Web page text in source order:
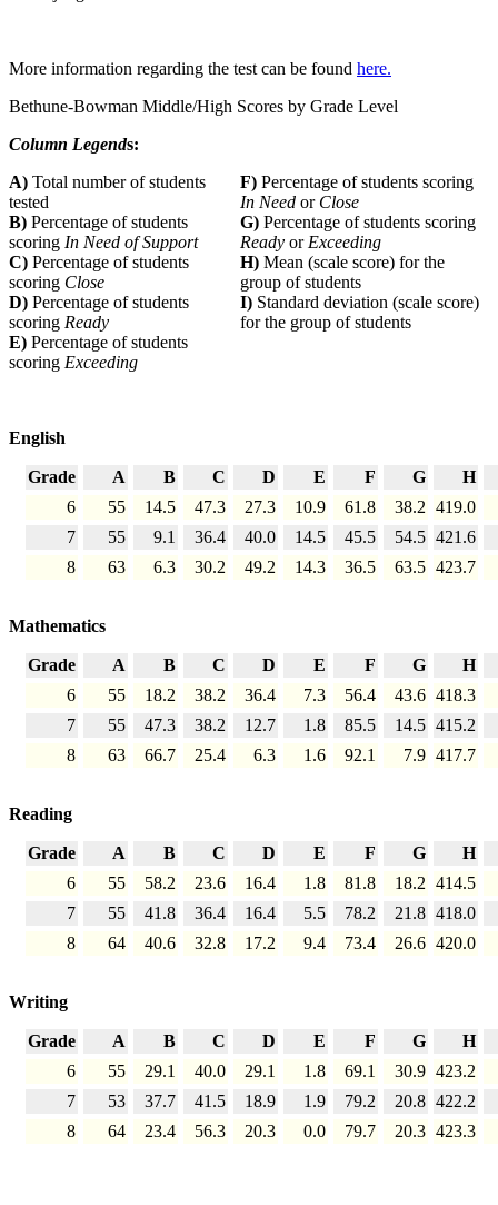
More information regarding the test can be found here.
Bethune-Bowman Middle/High Scores by Grade Level
Column Legends:
A) Total number of students
tested
F) Percentage of students scoring
In Need or Close
B) Percentage of students
scoring In Need of Support
G) Percentage of students scoring
Ready orExceeding
C) Percentage of students
scoring Close
H) Mean (scale score) for the
group of students
D) Percentage of students
scoring Ready
I) Standard deviation (scale score)
for the group of students
E) Percentage of students
scoring Exceeding
English
Grade A B C D E F G
H
6
55 14.5 47.3 27.3 10.9 61.8 38.2 419.0
7
55 9.1 36.4 40.0 14.5 45.5 54.5 421.6
8
63 6.3 30.2 49.2 14.3 36.5 63.5 423.7
Mathematics
Grade A B C D E F G
H
6
55 18.2 38.2 36.4 7.3 56.4 43.6 418.3
7
55 47.3 38.2 12.7 1.8 85.5 14.5 415.2
8
63 66.7 25.4 6.3 1.6 92.1 7.9 417.7
Reading
Grade A B C D E F G
H
6
55 58.2 23.6 16.4 1.8 81.8 18.2 414.5
7
55 41.8 36.4 16.4 5.5 78.2 21.8 418.0
8
64 40.6 32.8 17.2 9.4 73.4 26.6 420.0
Writing
Grade A B C D E F G
H
6
55 29.1 40.0 29.1 1.8 69.1 30.9 423.2
7
53 37.7 41.5 18.9 1.9 79.2 20.8 422.2
8
64 23.4 56.3 20.3 0.0 79.7 20.3 423.3